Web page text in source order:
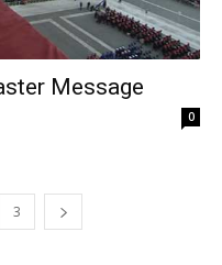
Message
0
3